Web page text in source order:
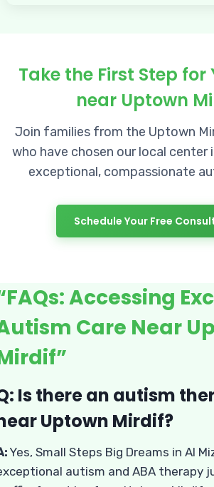
Take the First Step for
near Uptown
Join families from the Uptown
who have chosen our local center
exceptional, compassionate
Schedule Your Free
Accessing
Care Near
Is there an autism
Uptown Mirdif?
Yes, Small Steps Big Dreams in Al
autism and ABA therapy